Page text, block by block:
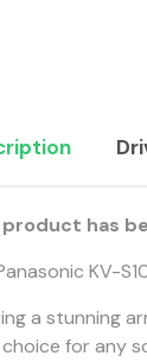
has
KV-
a stunning
for any